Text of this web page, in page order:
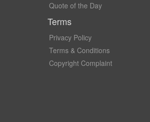
Quote of the Day
Terms
Privacy Policy
Terms & Conditions
Copyright Complaint